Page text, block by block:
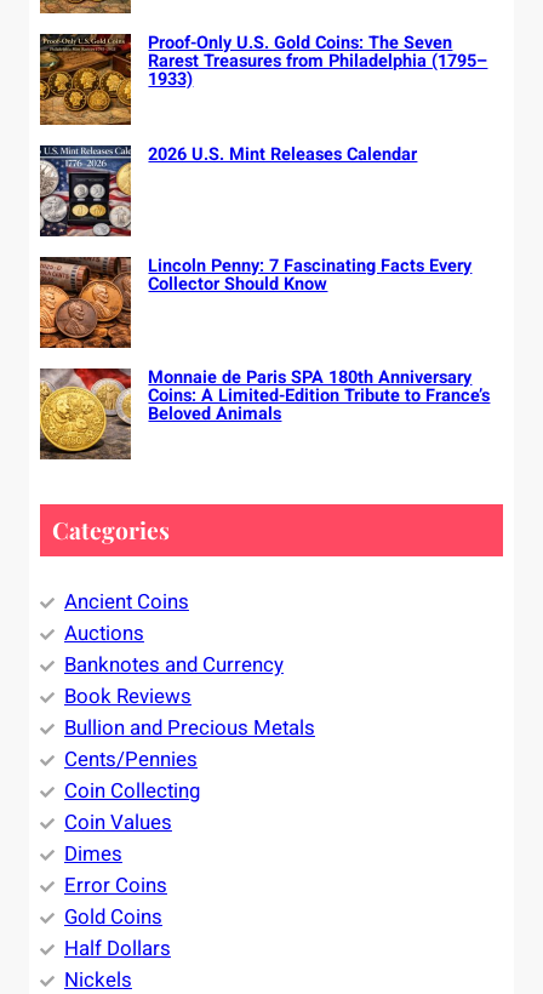
Proof-Only U.S. Gold Coins: The Seven
Rarest Treasures from Philadelphia (1795–
1933)
2026 U.S. Mint Releases Calendar
Lincoln Penny: 7 Fascinating Facts Every
Collector Should Know
Monnaie de Paris SPA 180th Anniversary
Coins: A Limited-Edition Tribute to France’s
Beloved Animals
Categories
Ancient Coins
Auctions
Banknotes and Currency
Book Reviews
Bullion and Precious Metals
Cents/Pennies
Coin Collecting
Coin Values
Dimes
Error Coins
Gold Coins
Half Dollars
Nickels